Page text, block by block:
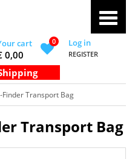
cart
0,00
0 Log in
REGISTER
Finder Transport Bag
Transport Bag